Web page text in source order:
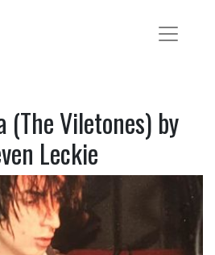
(The Viletones) by
Leckie